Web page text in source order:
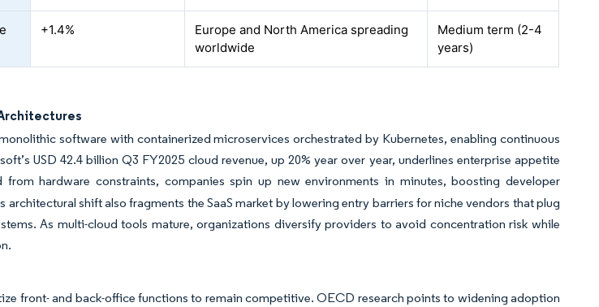
+1.4%
Europe and North America spreading
worldwide
Medium term (2-4
years)
software with containerized microservices orchestrated by Kubernetes, enabling continuous
USD 42.4 billion Q3 FY2025 cloud revenue, up 20% year over year, underlines enterprise appetite
from hardware constraints, companies spin up new environments in minutes, boosting developer
architectural shift also fragments the SaaS market by lowering entry barriers for niche vendors that plug
As multi-cloud tools mature, organizations diversify providers to avoid concentration risk while
front- and back-office functions to remain competitive. OECD research points to widening adoption